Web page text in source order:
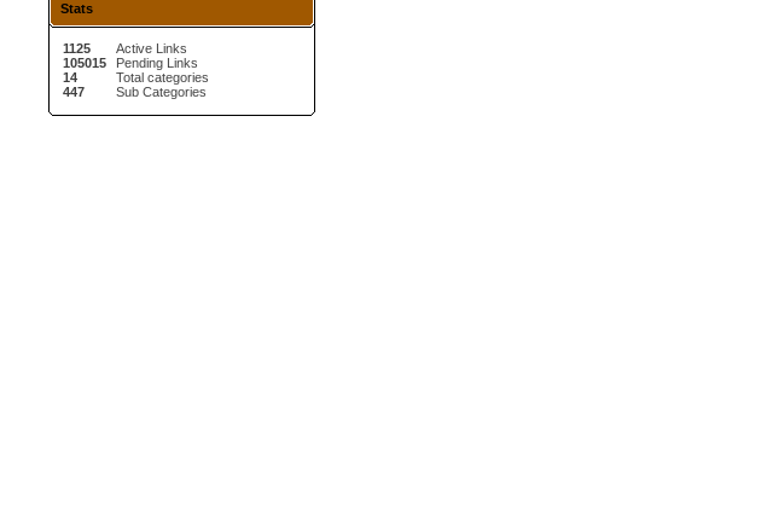
Stats
1125
105015
14
447
Active Links
Pending Links
Total categories
Sub Categories